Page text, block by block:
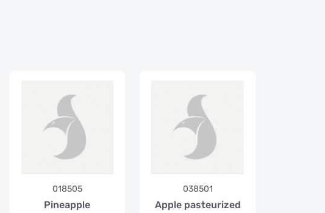
018505
Pineapple
038501
Apple pasteurized